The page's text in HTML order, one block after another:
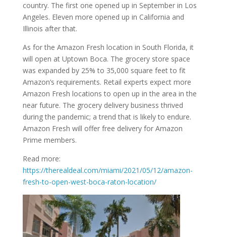
country. The first one opened up in September in Los
Angeles. Eleven more opened up in California and
Illinois after that.
As for the Amazon Fresh location in South Florida, it
will open at Uptown Boca. The grocery store space
was expanded by 25% to 35,000 square feet to fit
Amazon’s requirements. Retail experts expect more
Amazon Fresh locations to open up in the area in the
near future. The grocery delivery business thrived
during the pandemic; a trend that is likely to endure.
Amazon Fresh will offer free delivery for Amazon
Prime members.
Read more:
https://therealdeal.com/miami/2021/05/12/amazon-
fresh-to-open-west-boca-raton-location/